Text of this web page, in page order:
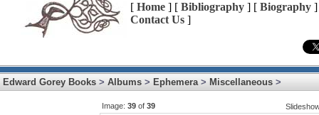
[ Home ] [ Bibliography ] [ Biography
Contact Us ]
Edward Gorey Books > Albums > Ephemera> Miscellaneous >
Image: 39 of 39